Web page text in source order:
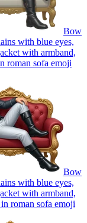
Bow
with blue eyes,
with armband,
roman sofa emoji
Bow
with blue eyes,
with armband,
roman sofa emoji